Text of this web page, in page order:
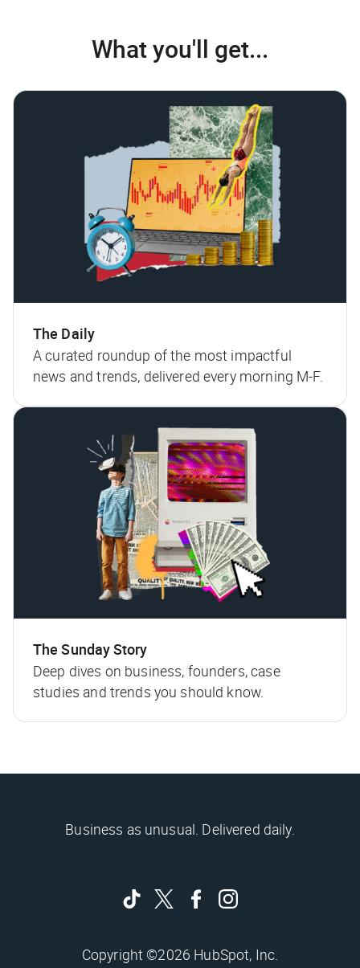
What you'll get...
The Daily
A curated roundup of the most impactful
news and trends, delivered every morning M-F.
The Sunday Story
Deep dives on business, founders, case
studies and trends you should know.
Business as unusual. Delivered daily.
Copyright ©2026 HubSpot, Inc.